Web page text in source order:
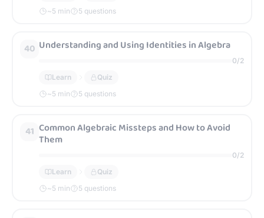
~5 min 5 questions
40 Understanding and Using Identities in Algebra
0/2
Learn
Quiz
~5 min 5 questions
41 Common Algebraic Missteps and How to Avoid
Them
0/2
Learn
Quiz
~5 min 5 questions